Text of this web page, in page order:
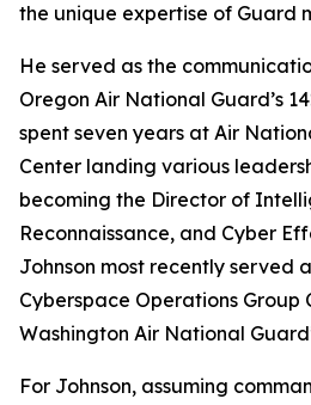
the unique expertise of Guard
He served as the
Oregon Air National Guard’s
spent seven years at Air
Center landing various
becoming the Director of
Reconnaissance, and Cyber
Johnson most recently served
Cyberspace Operations Group
Washington Air National
For Johnson, assuming